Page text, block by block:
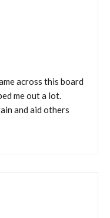
across this board
me out a lot.
and aid others